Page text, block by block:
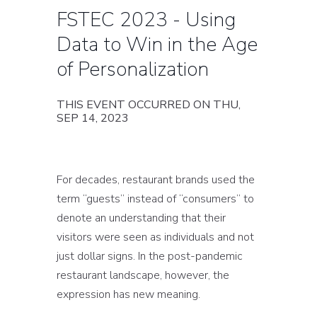
FSTEC 2023 - Using
Data to Win in the Age
of Personalization
THIS EVENT OCCURRED ON THU,
SEP 14, 2023
For decades, restaurant brands used the
term “guests” instead of “consumers” to
denote an understanding that their
visitors were seen as individuals and not
just dollar signs. In the post-pandemic
restaurant landscape, however, the
expression has new meaning.